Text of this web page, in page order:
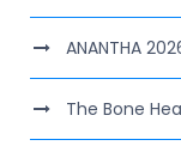
ANANTHA
The Bone